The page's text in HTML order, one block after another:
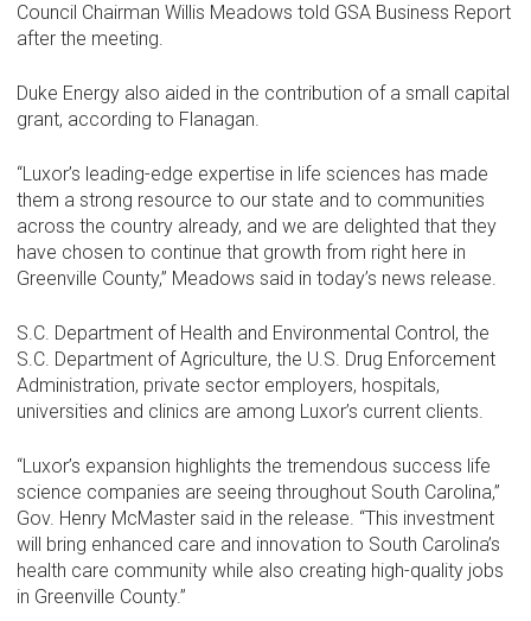
Council Chairman Willis Meadows told GSA Business Report
after the meeting.
Duke Energy also aided in the contribution of a small capital
grant, according to Flanagan.
“Luxor’s leading-edge expertise in life sciences has made
them a strong resource to our state and to communities
across the country already, and we are delighted that they
have chosen to continue that growth from right here in
Greenville County,” Meadows said in today’s news release.
S.C. Department of Health and Environmental Control, the
S.C. Department of Agriculture, the U.S. Drug Enforcement
Administration, private sector employers, hospitals,
universities and clinics are among Luxor’s current clients.
“Luxor’s expansion highlights the tremendous success life
science companies are seeing throughout South Carolina,”
Gov. Henry McMaster said in the release. “This investment
will bring enhanced care and innovation to South Carolina’s
health care community while also creating high-quality jobs
in Greenville County.”